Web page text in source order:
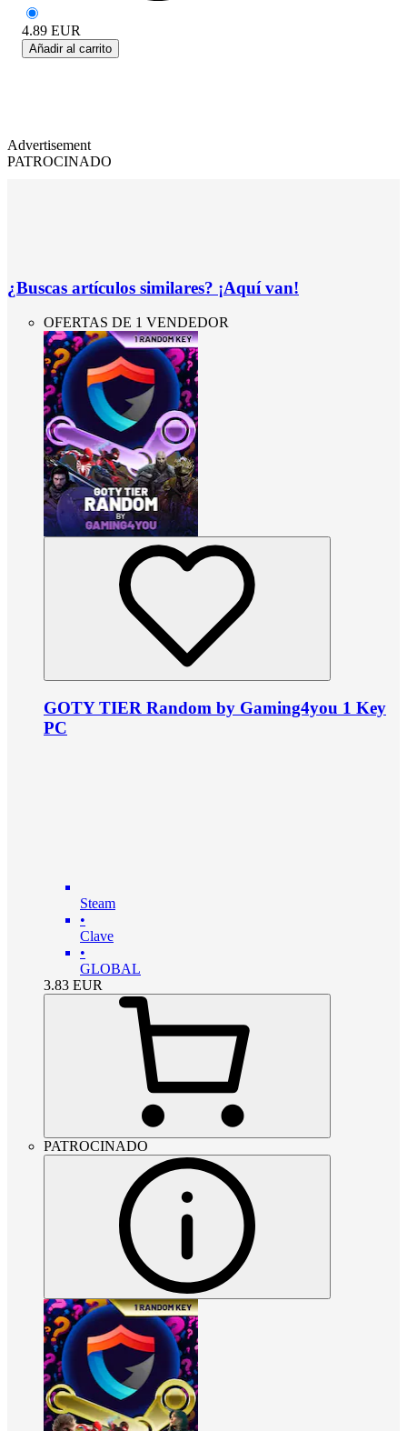
4.89 EUR
Añadir al carrito
Advertisement
PATROCINADO
¿Buscas artículos similares? ¡Aquí van!
OFERTAS DE 1 VENDEDOR
GOTY TIER Random by Gaming4you 1 Key
PC
Steam
•
Clave
•
GLOBAL
3.83 EUR
PATROCINADO